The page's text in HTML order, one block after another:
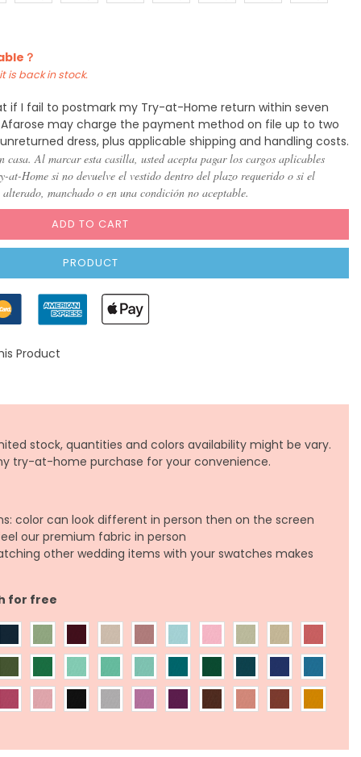
？
is back in stock.
if I fail to postmark my Try-at-Home return within seven
may charge the payment method on file up to two
dress, plus applicable shipping and handling costs.
casa. Al marcar esta casilla, usted acepta pagar los cargos aplicables
at-Home si no devuelve el vestido dentro del plazo requerido o si el
manchado o en una condición no aceptable.
ADD TO CART
PRODUCT
Product
stock, quantities and colors availability might be vary.
try-at-home purchase for your convenience.
color can look different in person then on the screen
our premium fabric in person
other wedding items with your swatches makes
for free